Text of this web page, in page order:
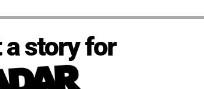
a story for